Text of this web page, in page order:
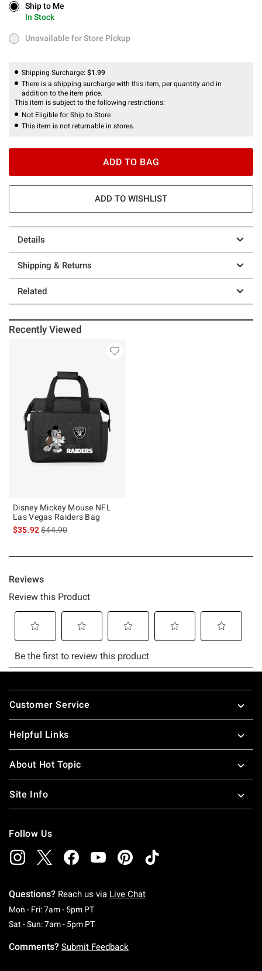
Ship to Me
In Stock
Ship to Me
In Stock
Unavailable for Store Pickup
Unavailable for Store Pickup
Shipping Surcharge: $1.99
There is a shipping surcharge with this item, per quantity and in
addition to the item price.
This item is subject to the following restrictions:
Not Eligible for Ship to Store
This item is not returnable in stores.
ADD TO BAG
ADD TO WISHLIST
Details
Shipping & Returns
Related
Recently Viewed
Disney Mickey Mouse NFL
Las Vegas Raiders Bag
$35.92is sales price, the original price is
$44.90
Footer
Customer Service
Helpful Links
About Hot Topic
Site Info
Follow Us
Questions? Reach us via Live Chat
Mon - Fri: 7am - 5pm PTMonday To Friday: 7 AM To 5 PM Pacific Time
Sat - Sun: 7am - 5pm PTSaturday To Sunday: 7 AM To 5 PM Pacific
Comments? Submit Feedback